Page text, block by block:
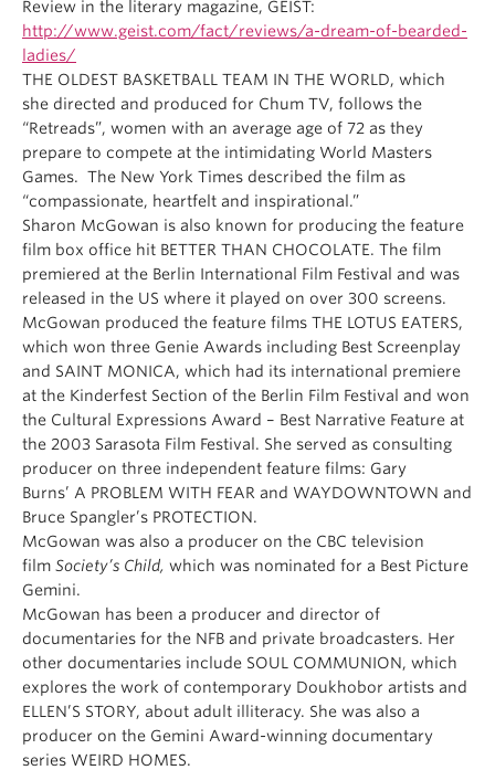
Review in the literary magazine, GEIST:
http://www.geist.com/fact/reviews/a-dream-of-bearded-
ladies/
THE OLDEST BASKETBALL TEAM IN THE WORLD, which
she directed and produced for Chum TV, follows the
“Retreads”, women with an average age of 72 as they
prepare to compete at the intimidating World Masters
Games. The New York Times described the film as
“compassionate, heartfelt and inspirational.”
Sharon McGowan is also known for producing the feature
film box office hit BETTER THAN CHOCOLATE. The film
premiered at the Berlin International Film Festival and was
released in the US where it played on over 300 screens.
McGowan produced the feature films THE LOTUS EATERS,
which won three Genie Awards including Best Screenplay
and SAINT MONICA, which had its international premiere
at the Kinderfest Section of the Berlin Film Festival and won
the Cultural Expressions Award – Best Narrative Feature at
the 2003 Sarasota Film Festival. She served as consulting
producer on three independent feature films: Gary
Burns’ A PROBLEM WITH FEAR and WAYDOWNTOWN and
Bruce Spangler’s PROTECTION.
McGowan was also a producer on the CBC television
film Society’s Child, which was nominated for a Best Picture
Gemini.
McGowan has been a producer and director of
documentaries for the NFB and private broadcasters. Her
other documentaries include SOUL COMMUNION, which
explores the work of contemporary Doukhobor artists and
ELLEN’S STORY, about adult illiteracy. She was also a
producer on the Gemini Award-winning documentary
series WEIRD HOMES.